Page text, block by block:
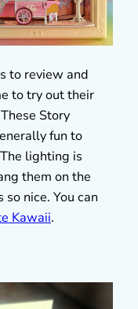
to review and
to try out their
Story
fun to
lighting is
them on the
nice. You can
Kawaii.